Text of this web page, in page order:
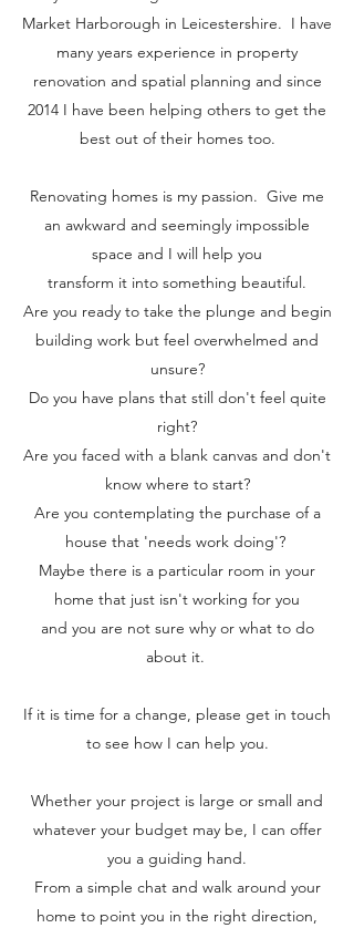
Market Harborough in Leicestershire. I have
many years experience in property
renovation and spatial planning and since
2014 I have been helping others to get the
best out of their homes too.
Renovating homes is my passion. Give me
an awkward and seemingly impossible
space and I will help you
transform it into something beautiful.
Are you ready to take the plunge and begin
building work but feel overwhelmed and
unsure?
Do you have plans that still don't feel quite
right?
Are you faced with a blank canvas and don't
know where to start?
Are you contemplating the purchase of a
house that 'needs work doing'?
Maybe there is a particular room in your
home that just isn't working for you
and you are not sure why or what to do
about it.
If it is time for a change, please get in touch
to see how I can help you.
Whether your project is large or small and
whatever your budget may be, I can offer
you a guiding hand.
From a simple chat and walk around your
home to point you in the right direction,